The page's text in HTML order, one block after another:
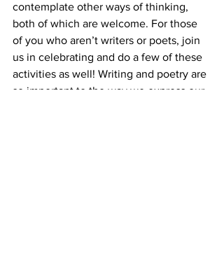
contemplate other ways of thinking,
both of which are welcome. For those
of you who aren’t writers or poets, join
us in celebrating and do a few of these
activities as well! Writing and poetry are
so important to the way we express our